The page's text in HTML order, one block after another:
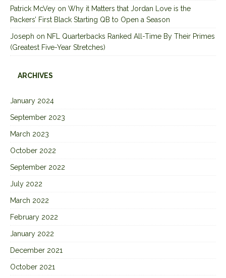
Patrick McVey on Why it Matters that Jordan Love is the
Packers’ First Black Starting QB to Open a Season
Joseph on NFL Quarterbacks Ranked All-Time By Their Primes
(Greatest Five-Year Stretches)
ARCHIVES
January 2024
September 2023
March 2023
October 2022
September 2022
July 2022
March 2022
February 2022
January 2022
December 2021
October 2021